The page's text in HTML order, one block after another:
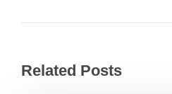
Related Posts